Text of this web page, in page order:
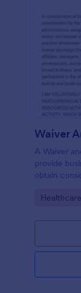
Waiver
A Waiver
provide
obtain
activity.
Go to